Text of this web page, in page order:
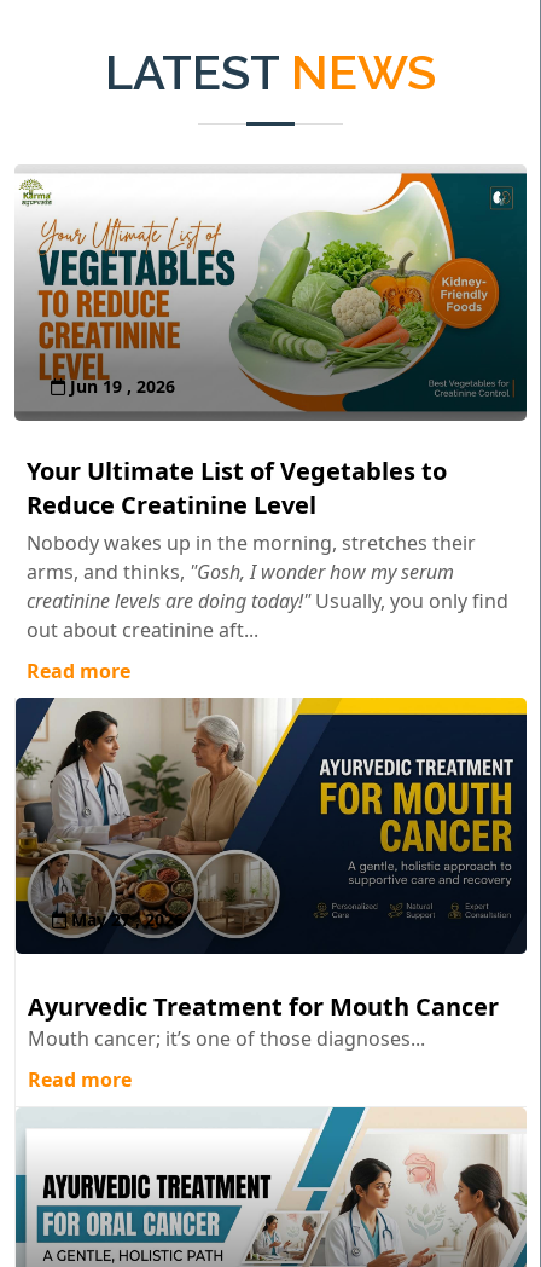
LATEST NEWS
Jun 19 , 2026
Your Ultimate List of Vegetables to
Reduce Creatinine Level
Nobody wakes up in the morning, stretches their
arms, and thinks, "Gosh, I wonder how my serum
creatinine levels are doing today!"Usually, you only find
out about creatinine aft...
Read more
May 27 , 2026
Ayurvedic Treatment for Mouth Cancer
Mouth cancer; it’s one of those diagnoses...
Read more